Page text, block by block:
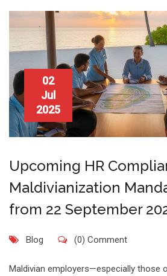
02
Jul
2025
Upcoming HR
Maldivianization
from 22 September
Blog (0) Comment
Maldivian employers—especially those